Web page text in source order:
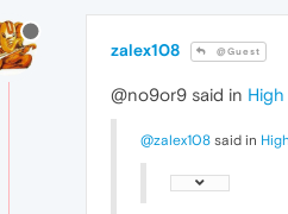
zalex108 @Guest
@no9or9 said in
@zalex108 said in